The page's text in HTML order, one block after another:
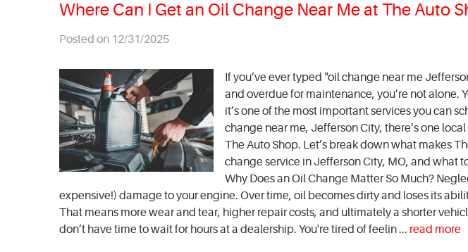
Where Can I Get an Oil Change Near Me at The Auto
Posted on 12/31/2025
If you’ve ever typed "oil change near me
and overdue for maintenance, you’re not alone.
it’s one of the most important services you can
change near me, Jefferson City, there’s one
The Auto Shop. Let’s break down what makes
change service in Jefferson City, MO, and what
Why Does an Oil Change Matter So Much?
expensive!) damage to your engine. Over time, oil becomes dirty and loses its
That means more wear and tear, higher repair costs, and ultimately a shorter
don’t have time to wait for hours at a dealership. You're tired of feelin ... read more